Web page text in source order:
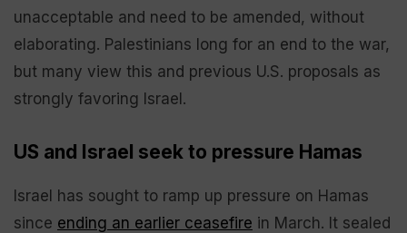
unacceptable and need to be amended, without
elaborating. Palestinians long for an end to the war,
but many view this and previous U.S. proposals as
strongly favoring Israel.
US and Israel seek to pressure Hamas
Israel has sought to ramp up pressure on Hamas
since ending an earlier ceasefire in March. It sealed